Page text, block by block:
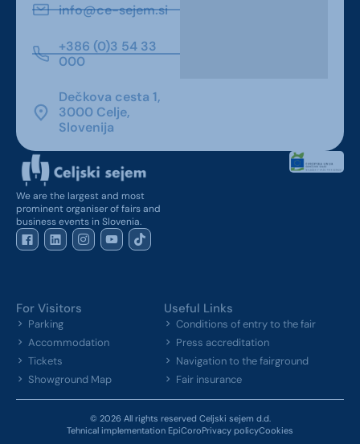
info@ce-sejem.si
+386 (0)3 54 33
000
Dečkova cesta 1,
3000 Celje,
Slovenija
We are the largest and most
prominent organiser of fairs and
business events in Slovenia.
For Visitors
Parking
Accommodation
Tickets
Showground Map
Useful Links
Conditions of entry to the fair
Press accreditation
Navigation to the fairground
Fair insurance
© 2026 All rights reserved Celjski sejem d.d.
Tehnical implementation EpiCoroPrivacy policyCookies